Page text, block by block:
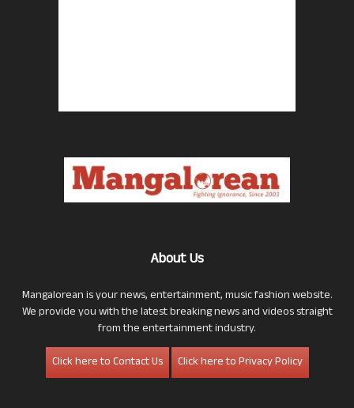
About Us
Mangalorean is your news, entertainment, music fashion website.
We provide you with the latest breaking news and videos straight
from the entertainment industry.
Click here to Contact Us
Click here to Privacy Policy